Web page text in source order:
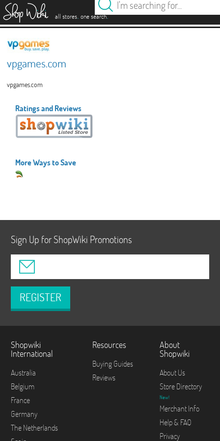
all stores. one search.
vpgames.com
vpgames.com
Ratings and Reviews
More Ways to Save
Sign Up for ShopWiki Promotions
REGISTER
Shopwiki
International
Australia
Belgium
France
Germany
The Netherlands
Resources
Buying Guides
Reviews
About
Shopwiki
About Us
Store Directory
New!
Merchant Info
Help & FAQ
Privacy